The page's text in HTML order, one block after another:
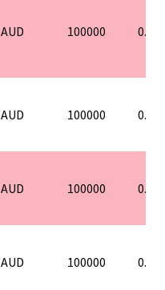
AUD 100000 0.01
AUD 100000 0.01
AUD 100000 0.01
AUD 100000 0.01